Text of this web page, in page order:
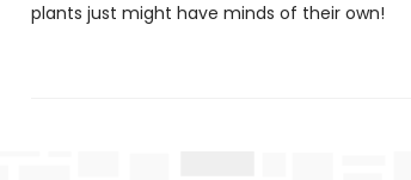
plants just might have minds of their own!